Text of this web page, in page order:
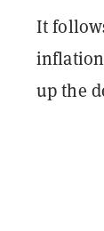
It
up the